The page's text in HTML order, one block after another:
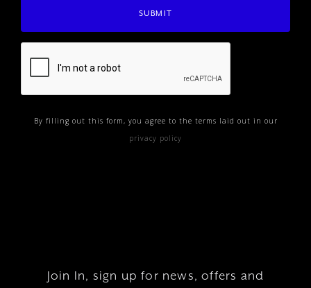
By filling out this form, you agree to the terms laid out in our
privacy policy
Join In, sign up for news, offers and